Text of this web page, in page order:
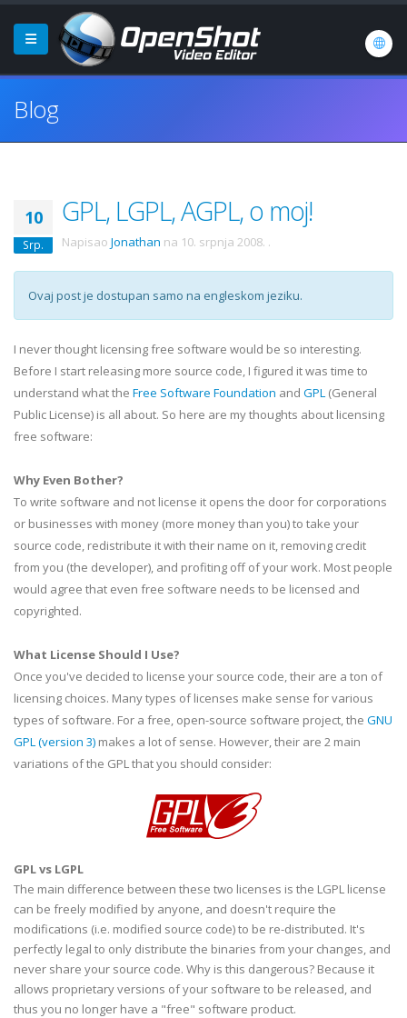
Blog
10
Srp.
GPL, LGPL, AGPL, o moj!
Napisao Jonathan na 10. srpnja 2008. .
Ovaj post je dostupan samo na engleskom jeziku.
I never thought licensing free software would be so interesting.
Before I start releasing more source code, I figured it was time to
understand what the Free Software Foundation and GPL (General
Public License) is all about. So here are my thoughts about licensing
free software:
Why Even Bother?
To write software and not license it opens the door for corporations
or businesses with money (more money than you) to take your
source code, redistribute it with their name on it, removing credit
from you (the developer), and profiting off of your work. Most people
would agree that even free software needs to be licensed and
copyrighted.
What License Should I Use?
Once you've decided to license your source code, their are a ton of
licensing choices. Many types of licenses make sense for various
types of software. For a free, open-source software project, the GNU
GPL(version 3) makes a lot of sense. However, their are 2 main
variations of the GPLthat you should consider:
GPLvs LGPL
The main difference between these two licenses is the LGPL license
can be freely modified by anyone, and doesn't require the
modifications (i.e. modified source code) to be re-distributed. It's
perfectly legal to only distribute the binaries from your changes, and
never share your source code. Why is this dangerous? Because it
allows proprietary versions of your software to be released, and
thus you no longer have a "free" software product.